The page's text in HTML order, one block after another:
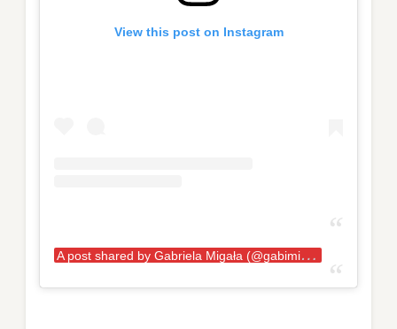
View this post on Instagram
A
post shared by Gabriela Migała (@gabimiga)